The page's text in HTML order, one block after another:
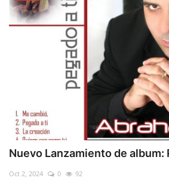
Nuevo Lanzamiento de album:
Oct 2, 2024 0 92